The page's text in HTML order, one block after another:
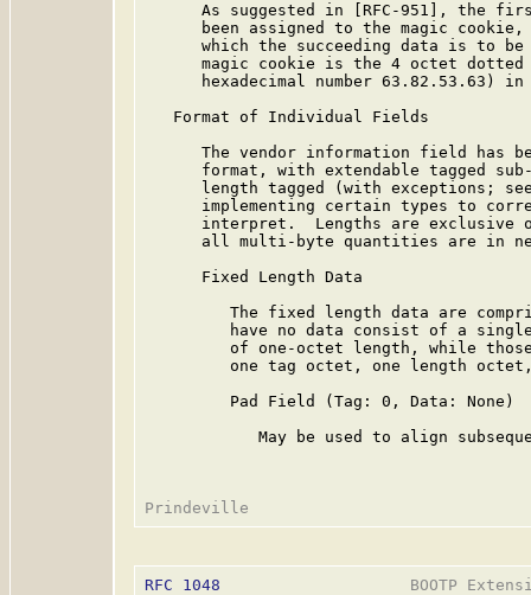
As suggested in [RFC-951], the
been assigned to the magic
which the succeeding data is to
magic cookie is the 4 octet
hexadecimal number 63.82.53.63) in
   Format of Individual Fields
The vendor information field has
format, with extendable tagged
length tagged (with exceptions;
implementing certain types to
interpret.  Lengths are exclusive
all multi-byte quantities are in
      Fixed Length Data
The fixed length data are
have no data consist of a
of one-octet length, while
one tag octet, one length
         Pad Field (Tag: 0, Data: None)
May be used to align
RFC 1048
BOOTP